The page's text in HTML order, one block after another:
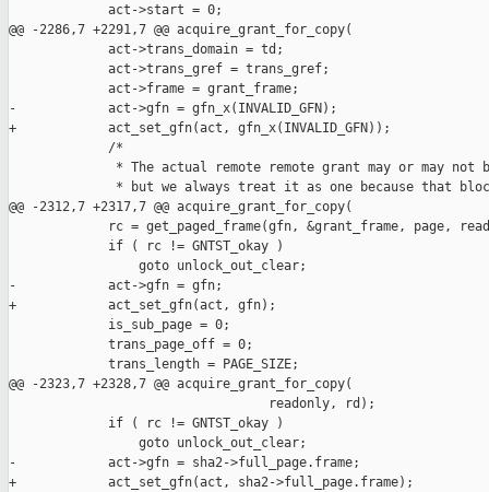
             act->start = 0;
@@ -2286,7 +2291,7 @@ acquire_grant_for_copy(
             act->trans_domain = td;
             act->trans_gref = trans_gref;
             act->frame = grant_frame;
-            act->gfn = gfn_x(INVALID_GFN);
+            act_set_gfn(act, gfn_x(INVALID_GFN));
             /*
* The actual remote remote grant may or may not
* but we always treat it as one because that
@@ -2312,7 +2317,7 @@ acquire_grant_for_copy(
rc = get_paged_frame(gfn, &grant_frame, page,
             if ( rc != GNTST_okay )
                 goto unlock_out_clear;
-            act->gfn = gfn;
+            act_set_gfn(act, gfn);
             is_sub_page = 0;
             trans_page_off = 0;
             trans_length = PAGE_SIZE;
@@ -2323,7 +2328,7 @@ acquire_grant_for_copy(
                                  readonly, rd);
             if ( rc != GNTST_okay )
                 goto unlock_out_clear;
-            act->gfn = sha2->full_page.frame;
+            act_set_gfn(act, sha2->full_page.frame);